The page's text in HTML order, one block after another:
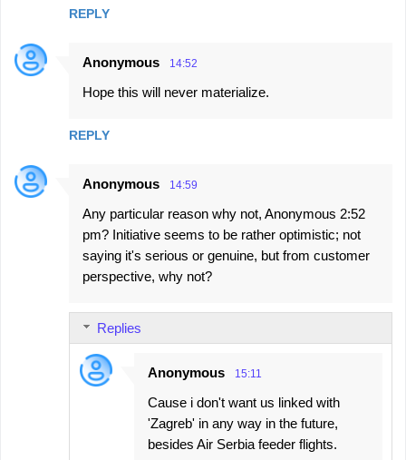
REPLY
Anonymous 14:52
Hope this will never materialize.
REPLY
Anonymous 14:59
Any particular reason why not, Anonymous 2:52
pm? Initiative seems to be rather optimistic; not
saying it's serious or genuine, but from customer
perspective, why not?
Replies
Anonymous 15:11
Cause i don't want us linked with
'Zagreb' in any way in the future,
besides Air Serbia feeder flights.